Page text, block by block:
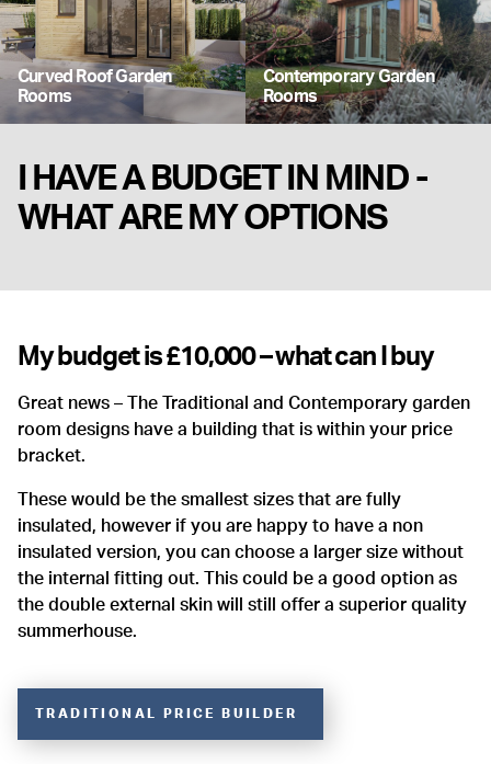
Curved Roof Garden
Rooms
Contemporary Garden
Rooms
I HAVE A BUDGET IN MIND -
WHAT ARE MY OPTIONS
My budget is £10,000 – what can I buy
Great news – The Traditional and Contemporary garden
room designs have a building that is within your price
bracket.
These would be the smallest sizes that are fully
insulated, however if you are happy to have a non
insulated version, you can choose a larger size without
the internal fitting out. This could be a good option as
the double external skin will still offer a superior quality
summerhouse.
TRADITIONAL PRICE BUILDER